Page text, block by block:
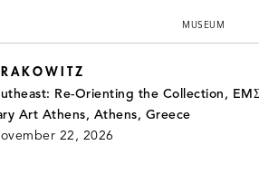
MUSEUM
Re-Orienting the Collection,
Art Athens, Athens, Greece
22, 2026